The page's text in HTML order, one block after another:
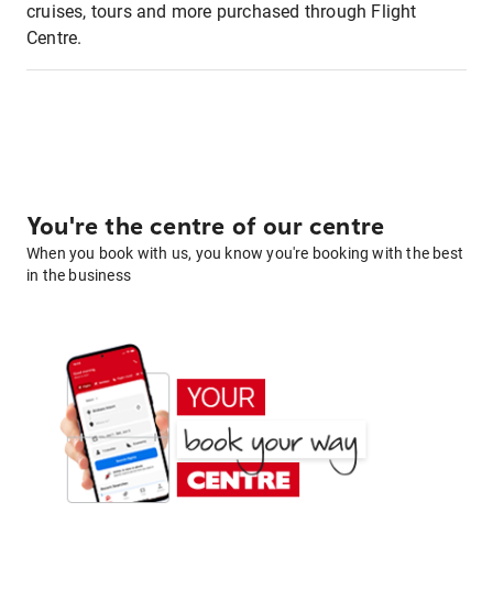
cruises, tours and more purchased through Flight
Centre.
You're the centre of our centre
When you book with us, you know you're booking with the best
in the business